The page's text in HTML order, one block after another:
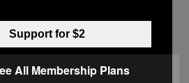
In Top Stories
Support for $2
All Membership Plans